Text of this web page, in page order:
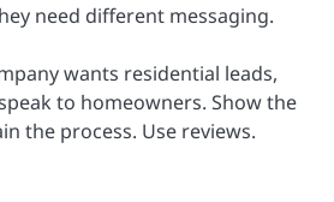
need different messaging.
wants residential leads,
to homeowners. Show the
the process. Use reviews.